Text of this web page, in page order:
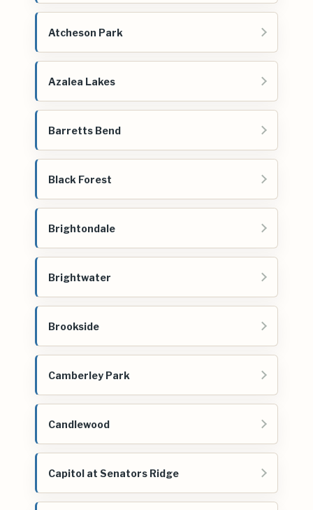
Atcheson Park
Azalea Lakes
Barretts Bend
Black Forest
Brightondale
Brightwater
Brookside
Camberley Park
Candlewood
Capitol at Senators Ridge